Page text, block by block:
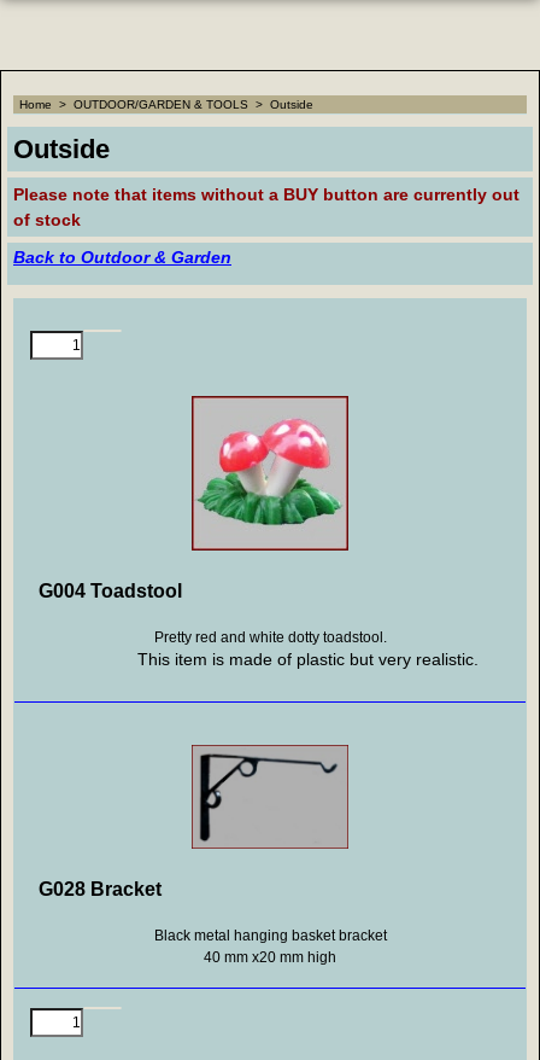
Home > OUTDOOR/GARDEN & TOOLS > Outside
Outside
Please note that items without a BUY button are currently out
of stock
Back to Outdoor & Garden
G004 Toadstool
Pretty red and white dotty toadstool.
This item is made of plastic but very realistic.
G028 Bracket
Black metal hanging basket bracket
40 mm x20 mm high